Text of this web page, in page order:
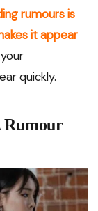
rumours is
it appear
quickly.
Rumour